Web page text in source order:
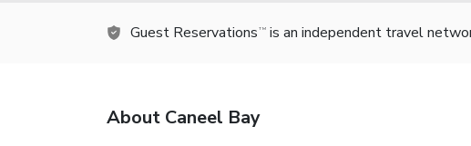
Guest Reservations TM is an independent travel
About Caneel Bay